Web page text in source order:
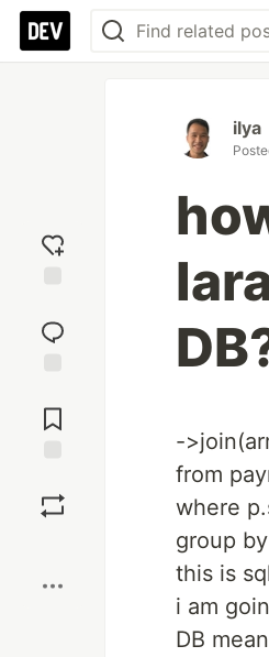
reaction
Comments
ilya
-
from
where
group
this is
i am
DB